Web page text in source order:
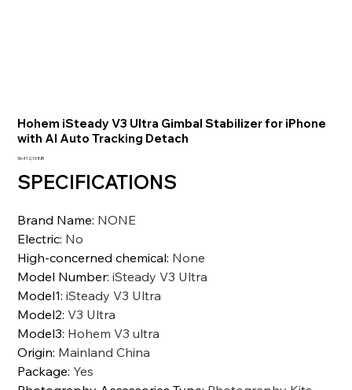
Hohem iSteady V3 Ultra Gimbal Stabilizer for iPhone
with AI Auto Tracking Detach
Precio
36.412,10 INR
SPECIFICATIONS
Brand Name: NONE
Electric: No
High-concerned chemical: None
Model Number:iSteady V3 Ultra
Model1:iSteady V3 Ultra
Model2:V3 Ultra
Model3: Hohem V3 ultra
Origin: Mainland China
Package: Yes